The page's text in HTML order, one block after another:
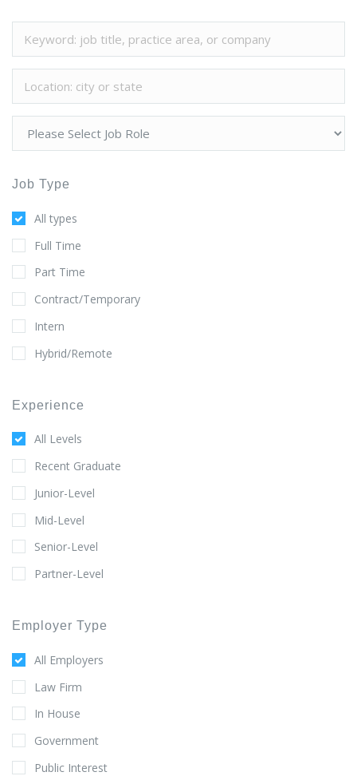
Job Type
All types
Full Time
Part Time
Contract/Temporary
Intern
Hybrid/Remote
Experience
All Levels
Recent Graduate
Junior-Level
Mid-Level
Senior-Level
Partner-Level
Employer Type
All Employers
Law Firm
In House
Government
Public Interest